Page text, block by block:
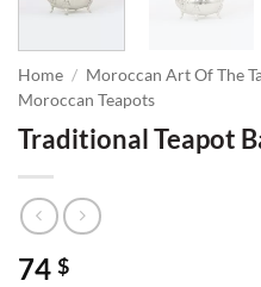
Home / Moroccan Art Of The
Moroccan Teapots
Traditional Teapot
74 $